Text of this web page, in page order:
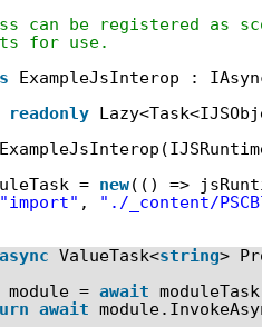
can be registered as
for use.
ExampleJsInterop :
readonly
= new(() =>
"import" , "./_content/
async ValueTask<string>
module = await
await